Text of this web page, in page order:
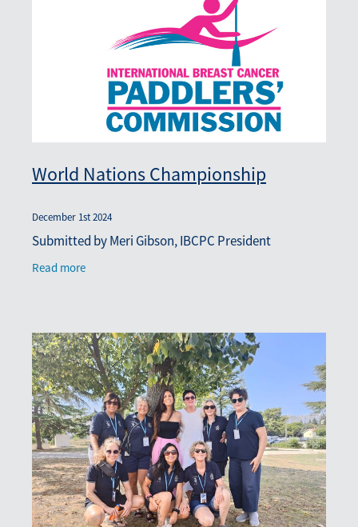
World Nations Championship
December 1st 2024
Submitted by Meri Gibson, IBCPC President
Read more